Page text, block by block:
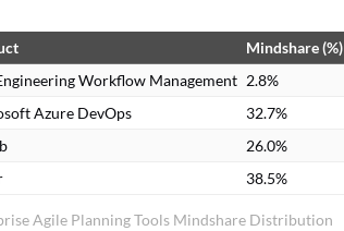
Agile Planning Tools Mindshare Distribution
Mindshare (%)
Workflow Management 2.8%
Azure DevOps
32.7%
26.0%
38.5%